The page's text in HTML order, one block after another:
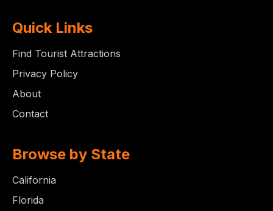
Quick Links
Find Tourist Attractions
Privacy Policy
About
Contact
Browse by State
California
Florida